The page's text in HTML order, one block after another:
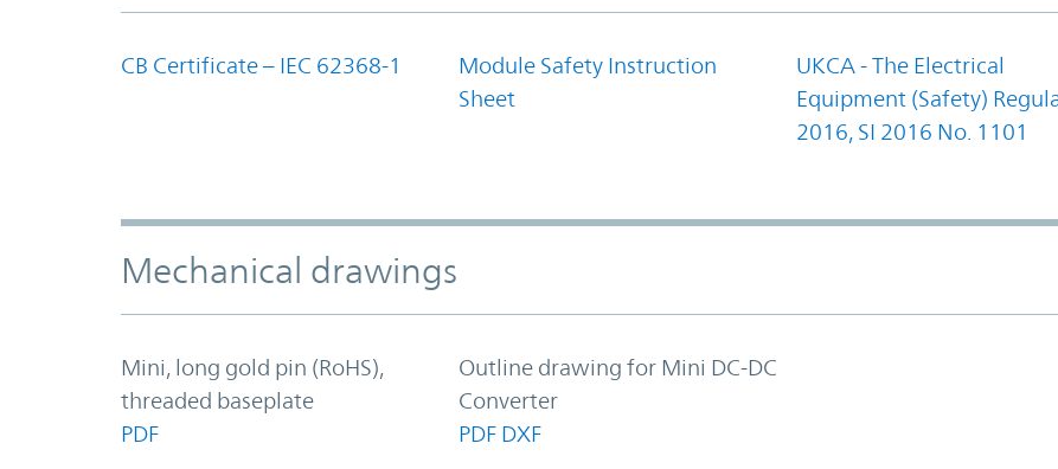
CB Certificate – IEC 62368-1
Module Safety Instruction
Sheet
UKCA - The Electrical
Equipment (Safety)
2016, SI 2016 No. 1101
Mechanical drawings
Mini, long gold pin (RoHS),
threaded baseplate
PDF
Outline drawing for Mini DC-DC
Converter
PDF DXF